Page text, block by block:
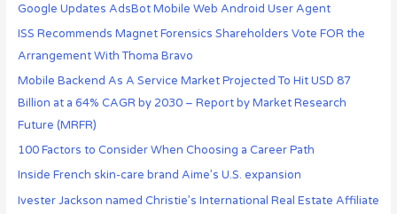
Google Updates AdsBot Mobile Web Android User Agent
ISS Recommends Magnet Forensics Shareholders Vote FOR the
Arrangement With Thoma Bravo
Mobile Backend As A Service Market Projected To Hit USD 87
Billion at a 64% CAGR by 2030 – Report by Market Research
Future (MRFR)
100 Factors to Consider When Choosing a Career Path
Inside French skin-care brand Aime’s U.S. expansion
Ivester Jackson named Christie’s International Real Estate Affiliate